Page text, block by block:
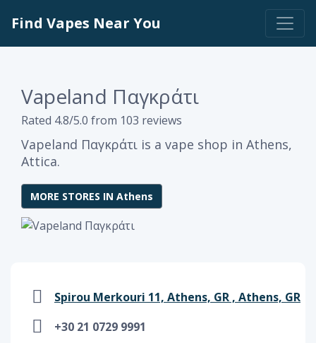
Find Vapes Near You
Vapeland Παγκράτι
Rated 4.8/5.0 from 103 reviews
Vapeland Παγκράτι is a vape shop in Athens,
Attica.
MORE STORES IN Athens
Spirou Merkouri 11, Athens, GR , Athens, GR
+30 21 0729 9991